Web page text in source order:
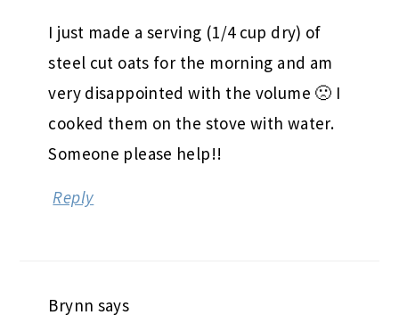
I just made a serving (1/4 cup dry) of
steel cut oats for the morning and am
very disappointed with the volume 🙁 I
cooked them on the stove with water.
Someone please help!!
Reply
Brynn says